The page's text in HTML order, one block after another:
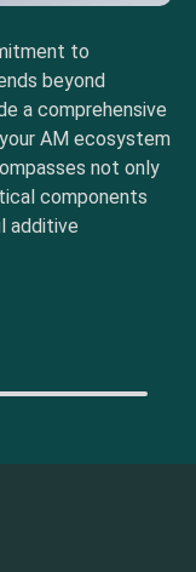
to
beyond
a comprehensive
AM ecosystem
not only
components
additive